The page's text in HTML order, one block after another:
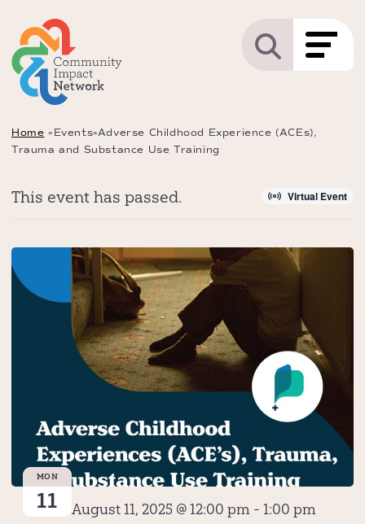
Home » Events»Adverse Childhood Experience (ACEs),
Trauma and Substance Use Training
Virtual Event
This event has passed.
MON
11 August 11, 2025 @ 12:00 pm - 1:00 pm